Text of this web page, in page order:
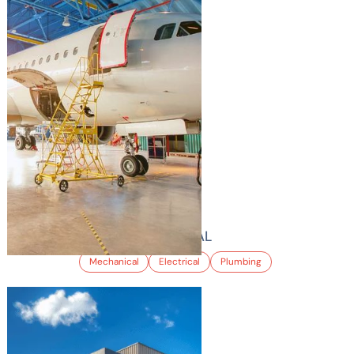
LGI INTERNATIONAL
Mechanical Electrical Plumbing